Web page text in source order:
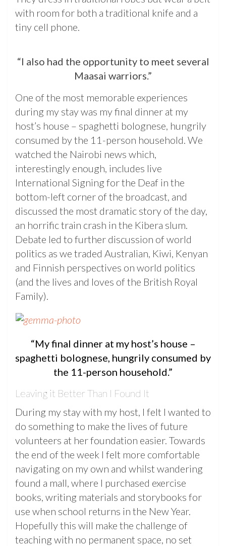
with room for both a traditional knife and a
tiny cell phone.
“I also had the opportunity to meet several
Maasai warriors.”
One of the most memorable experiences
during my stay was my final dinner at my
host’s house – spaghetti bolognese, hungrily
consumed by the 11-person household. We
watched the Nairobi news which,
interestingly enough, includes live
International Signing for the Deaf in the
bottom-left corner of the broadcast, and
discussed the most dramatic story of the day,
an horrific train crash in the Kibera slum.
Debate led to further discussion of world
politics as we traded Australian, Kiwi, Kenyan
and Finnish perspectives on world politics
(and the lives and loves of the British Royal
Family).
“My final dinner at my host’s house –
spaghetti bolognese, hungrily consumed by
the 11-person household.”
Leaving it Better Than I Found It
During my stay with my host, I felt I wanted to
do something to make the lives of future
volunteers at her foundation easier. Towards
the end of the week I felt more comfortable
navigating on my own and whilst wandering
found a mall, where I purchased exercise
books, writing materials and storybooks for
use when school returns in the New Year.
Hopefully this will make the challenge of
teaching with no permanent space, no set